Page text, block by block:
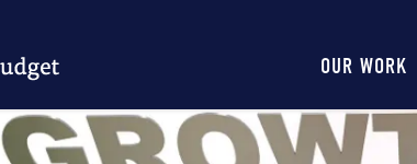
Main
OUR WORK